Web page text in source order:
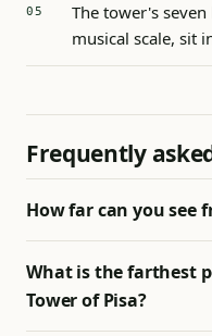
The tower's
musical scale, sit
Frequently
How far can you see
What is the farthest
Tower of Pisa?